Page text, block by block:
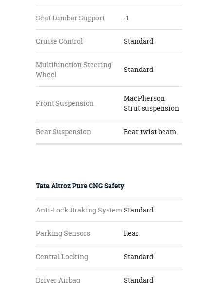
Seat Lumbar Support -1
Cruise Control Standard
Multifunction Steering
Wheel
Standard
Front Suspension
MacPherson
Strut suspension
Rear Suspension Rear twist beam
Tata Altroz Pure CNG Safety
Anti-Lock Braking SystemStandard
Parking Sensors Rear
Central Locking Standard
Driver Airbag Standard